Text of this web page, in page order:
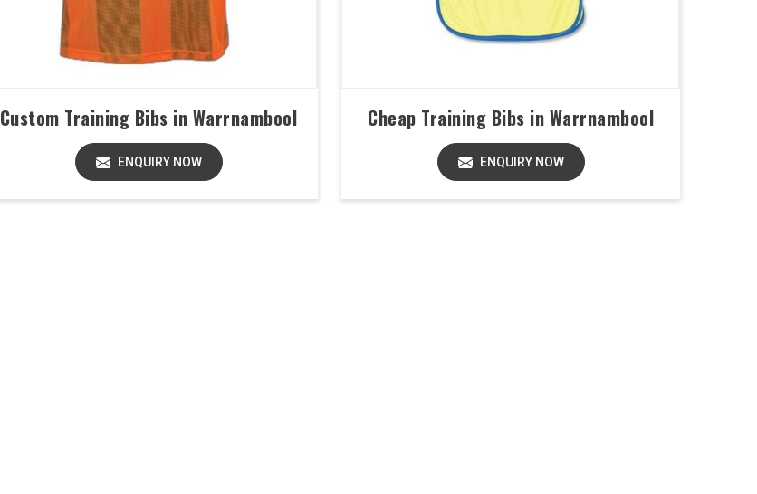
Custom Training Bibs in Warrnambool
ENQUIRY NOW
Cheap Training Bibs in Warrnambool
ENQUIRY NOW